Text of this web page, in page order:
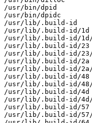
/usr/bin/dpid
/usr/bin/dpidc
/usr/lib/.build-id
/usr/lib/.build-id/1d
/usr/lib/.build-id/1d/
/usr/lib/.build-id/23
/usr/lib/.build-id/23/
/usr/lib/.build-id/2a
/usr/lib/.build-id/2a/
/usr/lib/.build-id/48
/usr/lib/.build-id/48/
/usr/lib/.build-id/4d
/usr/lib/.build-id/4d/
/usr/lib/.build-id/57
/usr/lib/.build-id/57/